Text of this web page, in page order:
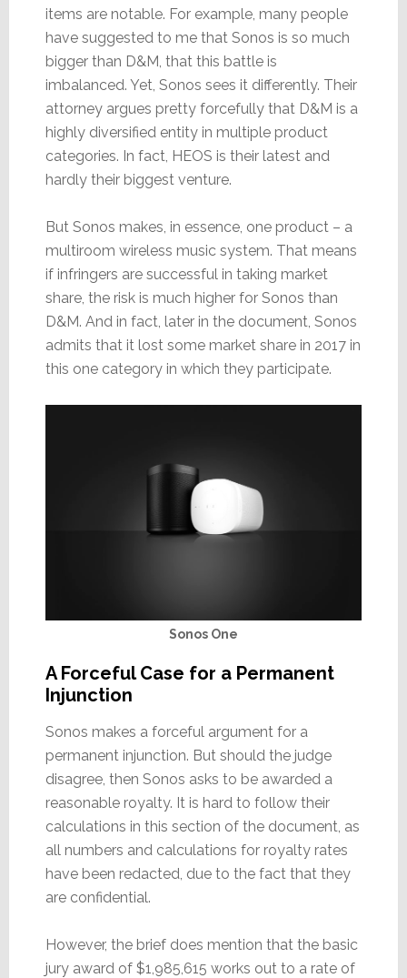
items are notable. For example, many people
have suggested to me that Sonos is so much
bigger than D&M, that this battle is
imbalanced. Yet, Sonos sees it differently. Their
attorney argues pretty forcefully that D&M is a
highly diversified entity in multiple product
categories. In fact, HEOS is their latest and
hardly their biggest venture.
But Sonos makes, in essence, one product – a
multiroom wireless music system. That means
if infringers are successful in taking market
share, the risk is much higher for Sonos than
D&M. And in fact, later in the document, Sonos
admits that it lost some market share in 2017 in
this one category in which they participate.
Sonos One
A Forceful Case for a Permanent
Injunction
Sonos makes a forceful argument for a
permanent injunction. But should the judge
disagree, then Sonos asks to be awarded a
reasonable royalty. It is hard to follow their
calculations in this section of the document, as
all numbers and calculations for royalty rates
have been redacted, due to the fact that they
are confidential.
However, the brief does mention that the basic
jury award of $1,985,615 works out to a rate of